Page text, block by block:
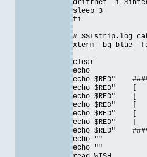
driftnet -i
sleep 3
fi
# SSLstrip.log
xterm -bg blue -
clear
echo
echo $RED"
echo $RED" [
echo $RED" [
echo $RED"
echo $RED"
echo ""
echo ""